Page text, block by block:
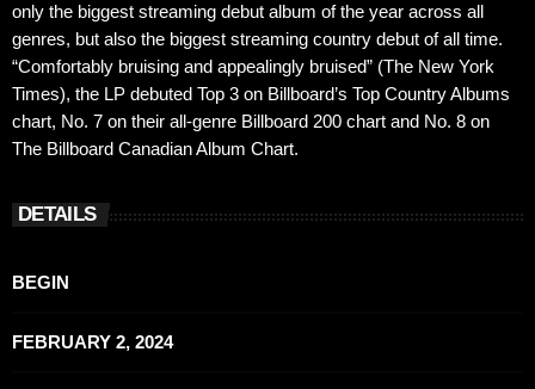
only the biggest streaming debut album of the year across all
genres, but also the biggest streaming country debut of all time.
“Comfortably bruising and appealingly bruised” (The New York
Times), the LP debuted Top 3 on Billboard’s Top Country Albums
chart, No. 7 on their all-genre Billboard 200 chart and No. 8 on
The Billboard Canadian Album Chart.
DETAILS
BEGIN
FEBRUARY 2, 2024